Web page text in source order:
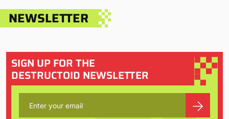
NEWSLETTER
SIGN UP FOR THE
DESTRUCTOID NEWSLETTER